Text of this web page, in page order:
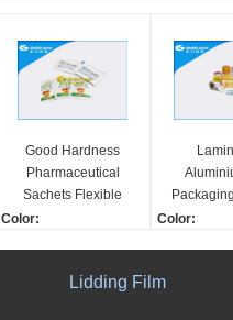
Good Hardness
Pharmaceutical
Sachets Flexible
Medical Packaging
Color:
Rewind/In Roll
Color:
Rewind/In
Lidding Film